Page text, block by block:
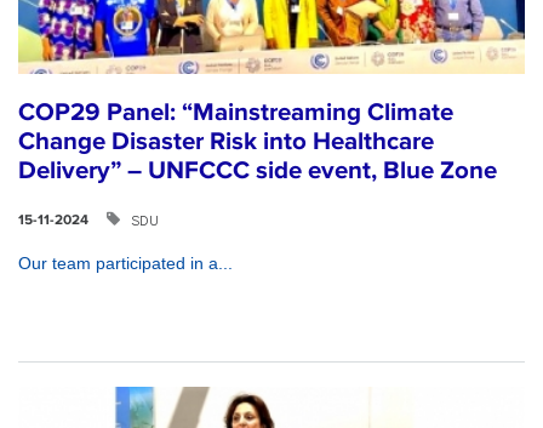
COP29 Panel: “Mainstreaming Climate
Change Disaster Risk into Healthcare
Delivery” – UNFCCC side event, Blue Zone
15-11-2024 SDU
Our team participated in a...